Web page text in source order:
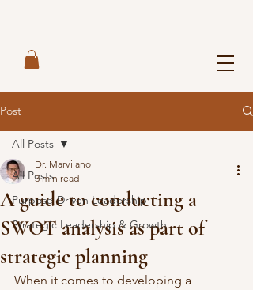
Post
All Posts
Purpose-Driven Leadership
Strategic Leadership & Growth
All Posts
A guide to conducting a
SWOT analysis as part of
strategic planning
Dr. Marvilano
3 min read
When it comes to developing a